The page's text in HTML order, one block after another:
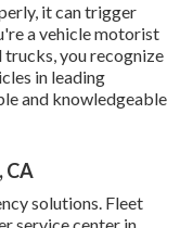
it can trigger
a vehicle motorist
you recognize
in leading
and knowledgeable
CA
solutions. Fleet